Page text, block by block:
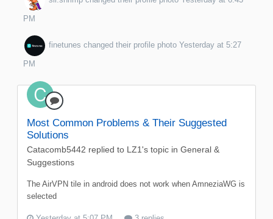
PM
finetunes changed their profile photo Yesterday at 5:27
PM
Most Common Problems & Their Suggested
Solutions
Catacomb5442 replied to LZ1's topic in General &
Suggestions
The AirVPN tile in android does not work when AmneziaWG is
selected